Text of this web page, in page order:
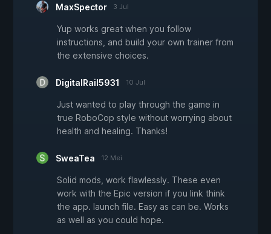
MaxSpector 3 Jul
Yup works great when you follow
instructions, and build your own trainer from
the extensive choices.
DigitalRail5931 10 Jul
Just wanted to play through the game in
true RoboCop style without worrying about
health and healing. Thanks!
SweaTea 12 Mei
Solid mods, work flawlessly. These even
work with the Epic version if you link think
the app. launch file. Easy as can be. Works
as well as you could hope.